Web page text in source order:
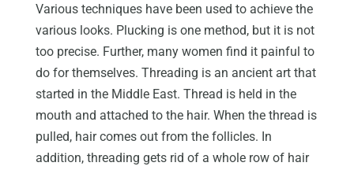
Various techniques have been used to achieve the
various looks. Plucking is one method, but it is not
too precise. Further, many women find it painful to
do for themselves. Threading is an ancient art that
started in the Middle East. Thread is held in the
mouth and attached to the hair. When the thread is
pulled, hair comes out from the follicles. In
addition, threading gets rid of a whole row of hair